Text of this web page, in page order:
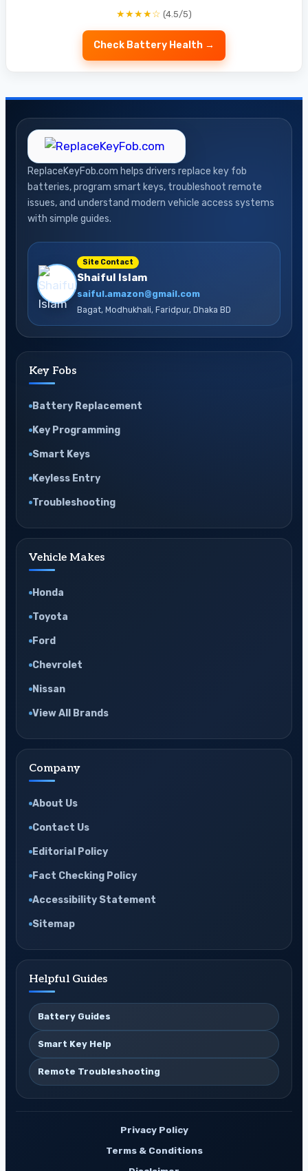
★★★★☆ (4.5/5)
Check Battery Health →
ReplaceKeyFob.com helps drivers replace key fob
batteries, program smart keys, troubleshoot remote
issues, and understand modern vehicle access systems
with simple guides.
Site Contact
Shaiful Islam
saiful.amazon@gmail.com
Bagat, Modhukhali, Faridpur, Dhaka BD
Key Fobs
Battery Replacement
Key Programming
Smart Keys
Keyless Entry
Troubleshooting
Vehicle Makes
Honda
Toyota
Ford
Chevrolet
Nissan
View All Brands
Company
About Us
Contact Us
Editorial Policy
Fact Checking Policy
Accessibility Statement
Sitemap
Helpful Guides
Battery Guides
Smart Key Help
Remote Troubleshooting
Privacy Policy
Terms & Conditions